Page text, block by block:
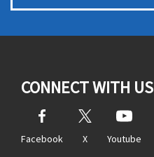
CONNECT WITH US
Facebook X Youtube